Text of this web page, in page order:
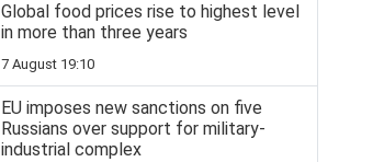
Global food prices rise to highest level
in more than three years
7 August 19:10
EU imposes new sanctions on five
Russians over support for military-
industrial complex